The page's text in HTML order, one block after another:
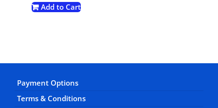
was:
Add to Cart
Payment Options
Terms & Conditions